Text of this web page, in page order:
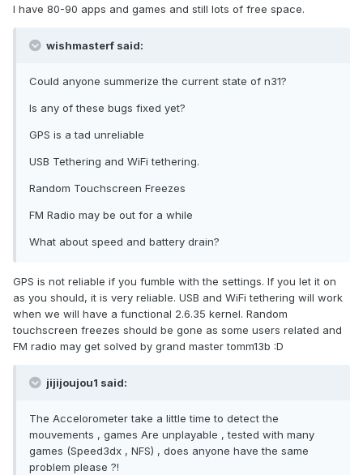
I have 80-90 apps and games and still lots of free space.
wishmasterf said:
Could anyone summerize the current state of n31?
Is any of these bugs fixed yet?
GPS is a tad unreliable
USB Tethering and WiFi tethering.
Random Touchscreen Freezes
FM Radio may be out for a while
What about speed and battery drain?
GPS is not reliable if you fumble with the settings. If you let it on
as you should, it is very reliable. USB and WiFi tethering will work
when we will have a functional 2.6.35 kernel. Random
touchscreen freezes should be gone as some users related and
FM radio may get solved by grand master tomm13b :D
jijijoujou1 said:
The Accelorometer take a little time to detect the
mouvements , games Are unplayable , tested with many
games (Speed3dx , NFS) , does anyone have the same
problem please ?!